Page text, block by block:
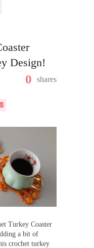
Design!
0 shares
Turkey Coaster
a bit of
crochet turkey